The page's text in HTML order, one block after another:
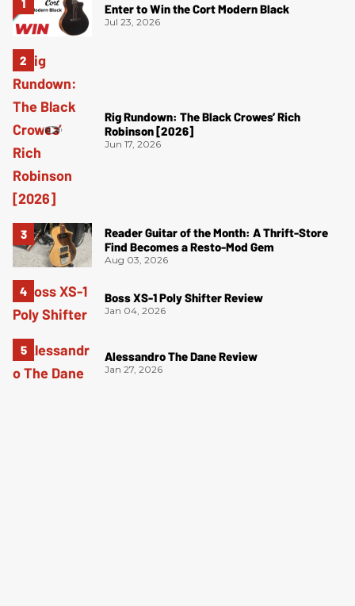
Enter to Win the Cort Modern Black
Jul 23, 2026
Rig Rundown: The Black Crowes’ Rich
Robinson [2026]
Jun 17, 2026
Reader Guitar of the Month: A Thrift-Store
Find Becomes a Resto-Mod Gem
Aug 03, 2026
Boss XS-1 Poly Shifter Review
Jan 04, 2026
Alessandro The Dane Review
Jan 27, 2026